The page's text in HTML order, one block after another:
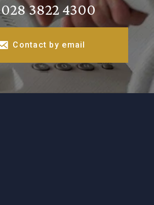
028 3822 4300
Contact by email